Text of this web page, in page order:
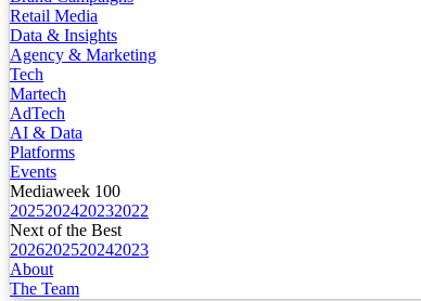
Retail Media
Data & Insights
Agency & Marketing
Tech
Martech
AdTech
AI & Data
Platforms
Events
Mediaweek 100
2025202420232022
Next of the Best
2026202520242023
About
The Team